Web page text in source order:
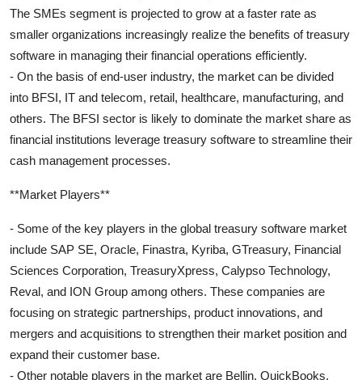
The SMEs segment is projected to grow at a faster rate as
smaller organizations increasingly realize the benefits of treasury
software in managing their financial operations efficiently.
- On the basis of end-user industry, the market can be divided
into BFSI, IT and telecom, retail, healthcare, manufacturing, and
others. The BFSI sector is likely to dominate the market share as
financial institutions leverage treasury software to streamline their
cash management processes.
**Market Players**
- Some of the key players in the global treasury software market
include SAP SE, Oracle, Finastra, Kyriba, GTreasury, Financial
Sciences Corporation, TreasuryXpress, Calypso Technology,
Reval, and ION Group among others. These companies are
focusing on strategic partnerships, product innovations, and
mergers and acquisitions to strengthen their market position and
expand their customer base.
- Other notable players in the market are Bellin, QuickBooks,